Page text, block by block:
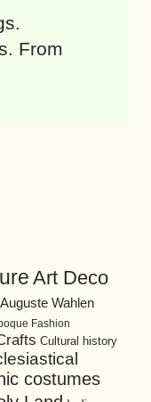
From
Art Deco
Auguste Wahlen
Fashion
Cultural history
costumes